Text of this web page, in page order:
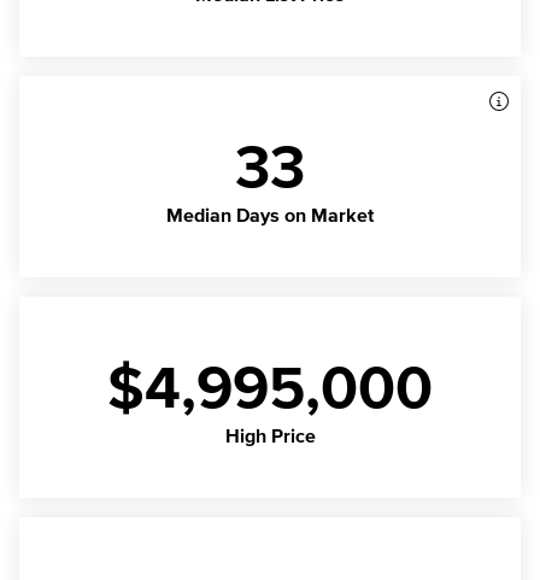
$4,995,000
High Price
33
Median Days on Market